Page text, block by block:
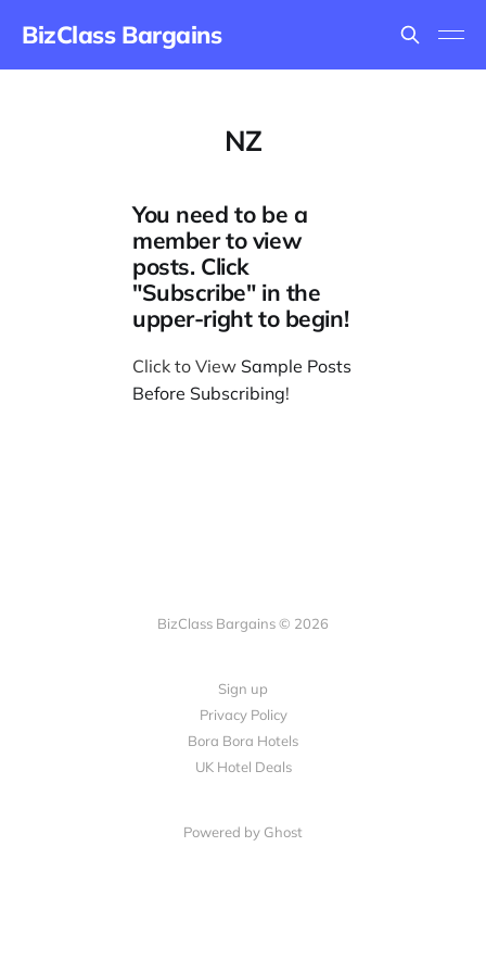
BizClass Bargains
NZ
You need to be a
member to view
posts. Click
"Subscribe" in the
upper-right to begin!
Click to View Sample Posts
Before Subscribing!
BizClass Bargains © 2026
Sign up
Privacy Policy
Bora Bora Hotels
UK Hotel Deals
Powered by Ghost